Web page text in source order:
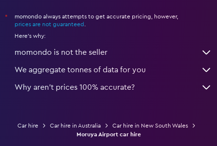
*
momondo always attempts to get accurate pricing, however,
prices are not guaranteed .
Here's why:
momondo is not the seller
We aggregate tonnes of data for you
Why aren’t prices 100% accurate?
Car hire Car hire in Australia
Car hire in New South Wales
Moruya Airport car hire